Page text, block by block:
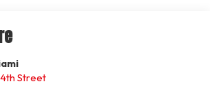
Street